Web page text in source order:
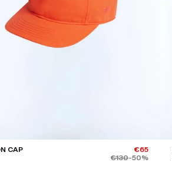
CAP
€65
€130-50%